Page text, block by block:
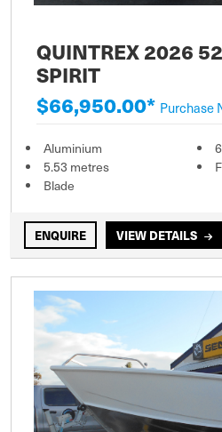
QUINTREX 2026
SPIRIT
$66,950.00* Purchase
Aluminium
5.53 metres
Blade
ENQUIRE VIEW DETAILS